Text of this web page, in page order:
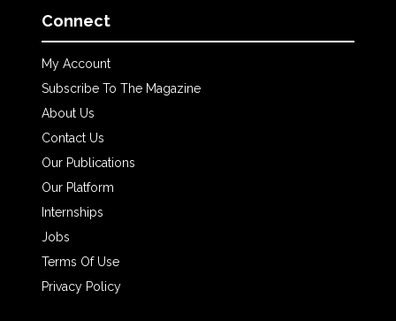
Connect
My Account
Subscribe To The Magazine
About Us
Contact Us
Our Publications
Our Platform
Internships
Jobs
Terms Of Use
Privacy Policy